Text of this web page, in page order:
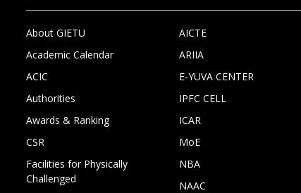
About GIETU
Academic Calendar
ACIC
Authorities
Awards & Ranking
CSR
Facilities for Physically
Challenged
AICTE
ARIIA
E-YUVA CENTER
IPFC CELL
ICAR
MoE
NBA
NAAC